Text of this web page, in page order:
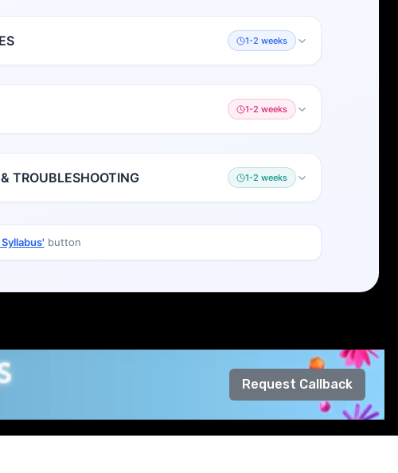
1-2 weeks
1-2 weeks
TROUBLESHOOTING 1-2 weeks
button
Request Callback